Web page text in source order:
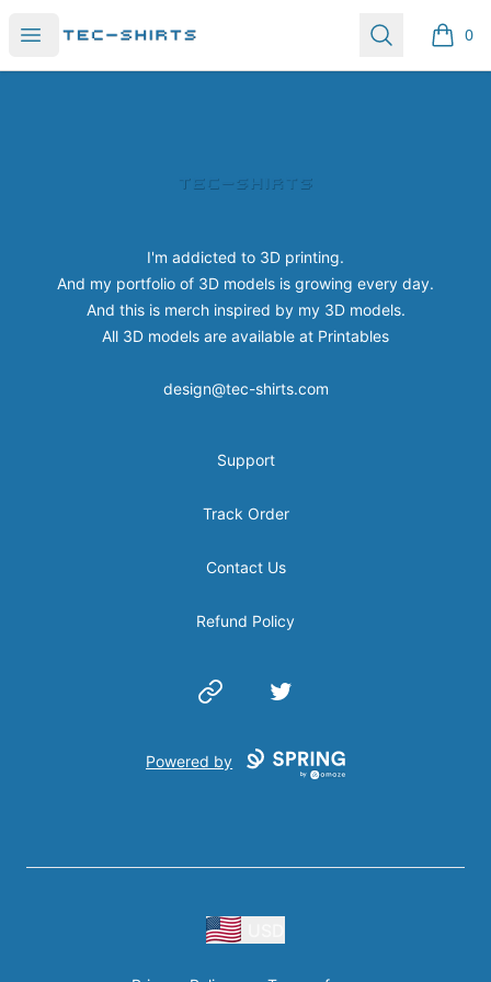
Open menu Search 0
items
I'm addicted to 3D printing.
And my portfolio of 3D models is growing every day.
And this is merch inspired by my 3D models.
All 3D models are available at Printables
design@tec-shirts.com
Support
Track Order
Contact Us
Refund Policy
Website Twitter
Powered by